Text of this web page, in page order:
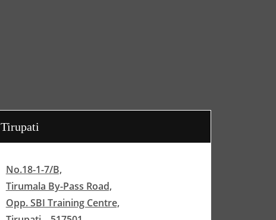
Tirupati
No.18-1-7/B,
Tirumala By-Pass Road,
Opp. SBI Training Centre,